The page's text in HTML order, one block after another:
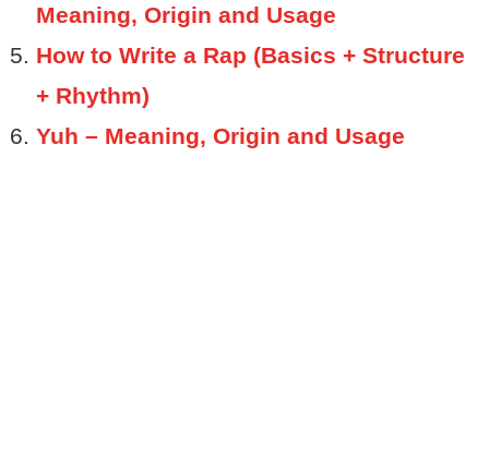
Meaning, Origin and Usage
How to Write a Rap (Basics + Structure
+ Rhythm)
Yuh – Meaning, Origin and Usage